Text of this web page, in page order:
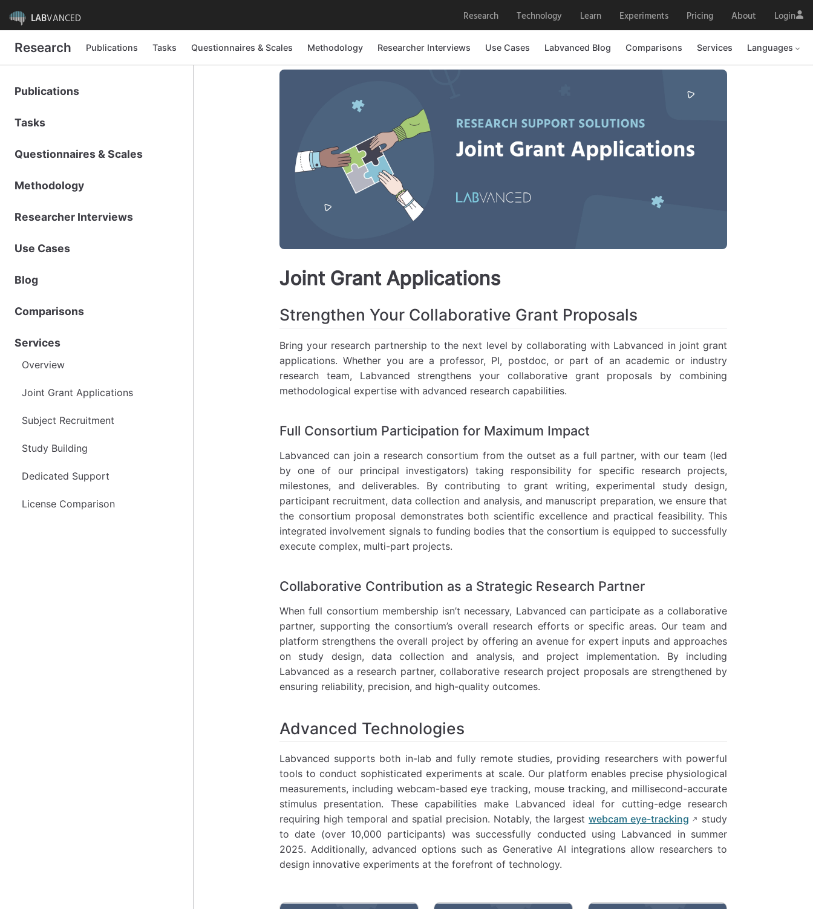
LABVANCED Research Technology Learn Experiments Pricing About Login
Research Publications Tasks Questionnaires & Scales Methodology Researcher Interviews Use Cases Labvanced Blog Comparisons Services Languages
Publications
Tasks
Questionnaires & Scales
Methodology
Researcher Interviews
Use Cases
Blog
Comparisons
Services
Overview
Joint Grant Applications
Subject Recruitment
Study Building
Dedicated Support
License Comparison
Joint Grant Applications
Strengthen Your Collaborative Grant Proposals
Bring your research partnership to the next level by collaborating with Labvanced in joint grant
applications. Whether you are a professor, PI, postdoc, or part of an academic or industry
research team, Labvanced strengthens your collaborative grant proposals by combining
methodological expertise with advanced research capabilities.
Full Consortium Participation for Maximum Impact
Labvanced can join a research consortium from the outset as a full partner, with our team (led
by one of our principal investigators) taking responsibility for specific research projects,
milestones, and deliverables. By contributing to grant writing, experimental study design,
participant recruitment, data collection and analysis, and manuscript preparation, we ensure that
the consortium proposal demonstrates both scientific excellence and practical feasibility. This
integrated involvement signals to funding bodies that the consortium is equipped to successfully
execute complex, multi-part projects.
Collaborative Contribution as a Strategic Research Partner
When full consortium membership isn’t necessary, Labvanced can participate as a collaborative
partner, supporting the consortium’s overall research efforts or specific areas. Our team and
platform strengthens the overall project by offering an avenue for expert inputs and approaches
on study design, data collection and analysis, and project implementation. By including
Labvanced as a research partner, collaborative research project proposals are strengthened by
ensuring reliability, precision, and high-quality outcomes.
Advanced Technologies
Labvanced supports both in-lab and fully remote studies, providing researchers with powerful
tools to conduct sophisticated experiments at scale. Our platform enables precise physiological
measurements, including webcam-based eye tracking, mouse tracking, and millisecond-accurate
stimulus presentation. These capabilities make Labvanced ideal for cutting-edge research
requiring high temporal and spatial precision. Notably, the largest webcam eye-tracking
study
to date (over 10,000 participants) was successfully conducted using Labvanced in summer
2025. Additionally, advanced options such as Generative AI integrations allow researchers to
design innovative experiments at the forefront of technology.